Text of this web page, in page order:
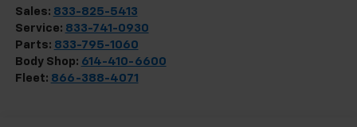
Sales: 833-825-5413
Service: 833-741-0930
Parts: 833-795-1060
Body Shop: 614-410-6600
Fleet: 866-388-4071